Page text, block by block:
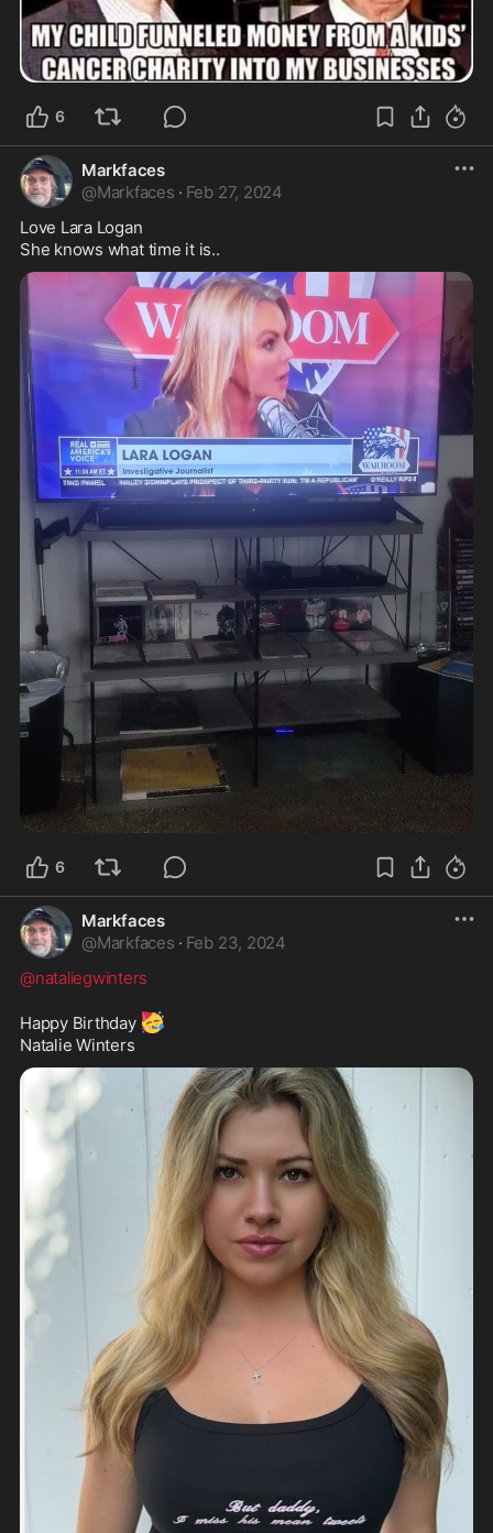
6
Markfaces
@Markfaces · Feb 27, 2024
Love Lara Logan
She knows what time it is..
6
Markfaces
@Markfaces · Feb 23, 2024
@nataliegwinters
Happy Birthday 🥳
Natalie Winters